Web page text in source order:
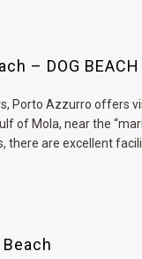
– DOG BEACH
Porto Azzurro offers
of Mola, near the
there are excellent